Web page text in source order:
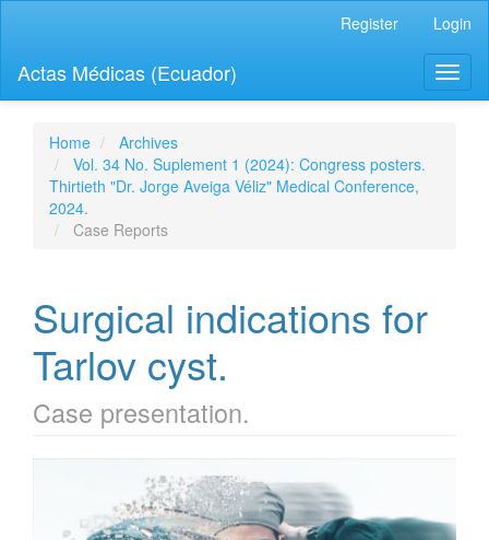
page
content
Navigation
Main
Content
Sidebar
Register Login
Actas Médicas (Ecuador)
Home
Archives
Vol. 34 No. Suplement 1 (2024): Congress posters.
Thirtieth "Dr. Jorge Aveiga Véliz" Medical Conference,
2024.
Case Reports
Surgical indications for
Tarlov cyst.
Case presentation.
Sidebar